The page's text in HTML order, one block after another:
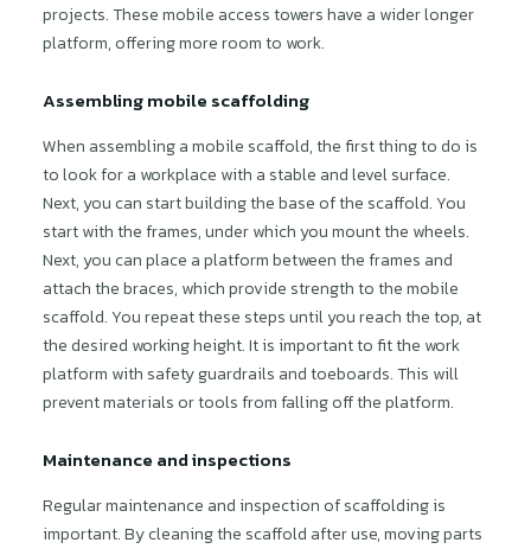
projects. These mobile access towers have a wider longer
platform, offering more room to work.
Assembling mobile scaffolding
When assembling a mobile scaffold, the first thing to do is
to look for a workplace with a stable and level surface.
Next, you can start building the base of the scaffold. You
start with the frames, under which you mount the wheels.
Next, you can place a platform between the frames and
attach the braces, which provide strength to the mobile
scaffold. You repeat these steps until you reach the top, at
the desired working height. It is important to fit the work
platform with safety guardrails and toeboards. This will
prevent materials or tools from falling off the platform.
Maintenance and inspections
Regular maintenance and inspection of scaffolding is
important. By cleaning the scaffold after use, moving parts